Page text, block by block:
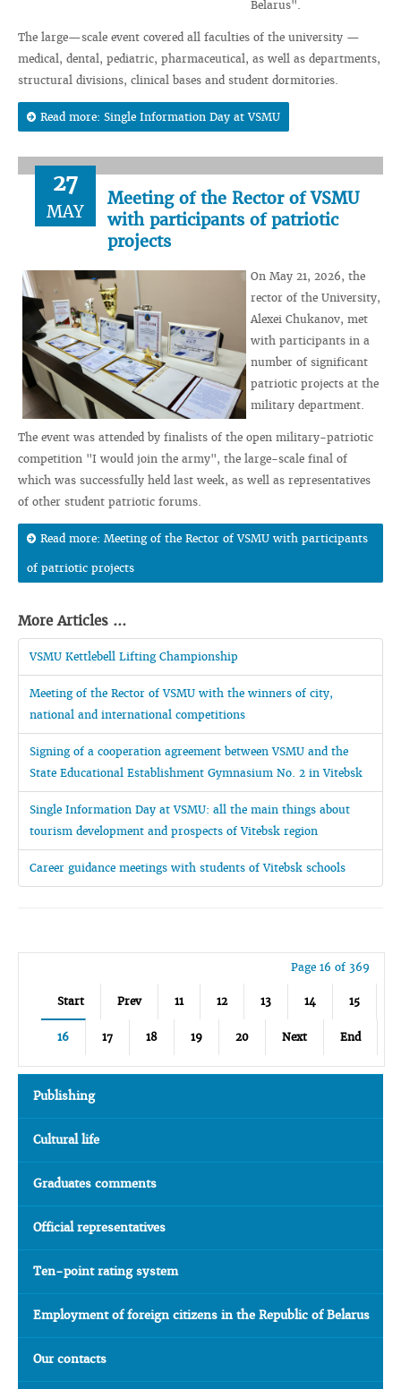
Belarus".
The large—scale event covered all faculties of the university —
medical, dental, pediatric, pharmaceutical, as well as departments,
structural divisions, clinical bases and student dormitories.
Read more: Single Information Day at VSMU
27
MAY
Meeting of the Rector of VSMU
with participants of patriotic
projects
On May 21, 2026, the
rector of the University,
Alexei Chukanov, met
with participants in a
number of significant
patriotic projects at the
military department.
The event was attended by finalists of the open military-patriotic
competition "I would join the army", the large-scale final of
which was successfully held last week, as well as representatives
of other student patriotic forums.
Read more: Meeting of the Rector of VSMU with participants
of patriotic projects
More Articles ...
VSMU Kettlebell Lifting Championship
Meeting of the Rector of VSMU with the winners of city,
national and international competitions
Signing of a cooperation agreement between VSMU and the
State Educational Establishment Gymnasium No. 2 in Vitebsk
Single Information Day at VSMU: all the main things about
tourism development and prospects of Vitebsk region
Career guidance meetings with students of Vitebsk schools
Page 16 of 369
Start Prev 11 12 13 14 15
16 17 18 19 20 Next End
Publishing
Cultural life
Graduates comments
Official representatives
Ten-point rating system
Employment of foreign citizens in the Republic of Belarus
Our contacts